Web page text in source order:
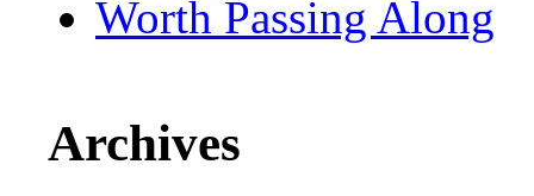
Worth Passing Along
Archives